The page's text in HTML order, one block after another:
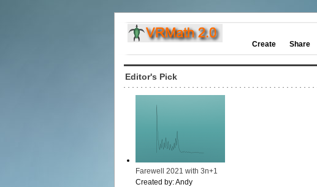
Create Share
Editor's Pick
Farewell 2021 with 3n+1
Created by:Andy